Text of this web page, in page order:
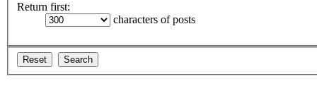
Return first:
characters of posts